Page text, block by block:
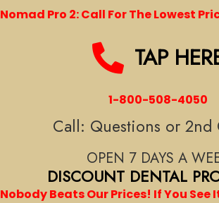
Nomad Pro 2: Call For The Lowest
TAP
1-800-508-4050
Call: Questions or
OPEN 7 DAYS A
DISCOUNT DENTAL
Nobody Beats Our Prices! If You See